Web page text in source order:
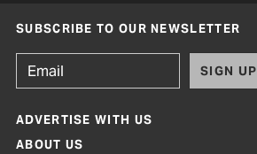
SUBSCRIBE TO OUR NEWSLETTER
SIGN UP
ADVERTISE WITH US
ABOUT US